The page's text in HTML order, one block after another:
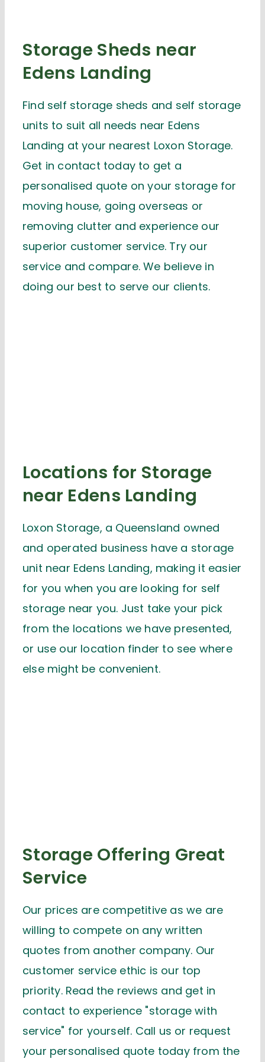
Storage Sheds near
Edens Landing
Find self storage sheds and self storage
units to suit all needs near Edens
Landing at your nearest Loxon Storage.
Get in contact today to get a
personalised quote on your storage for
moving house, going overseas or
removing clutter and experience our
superior customer service. Try our
service and compare. We believe in
doing our best to serve our clients.
Locations for Storage
near Edens Landing
Loxon Storage, a Queensland owned
and operated business have a storage
unit near Edens Landing, making it easier
for you when you are looking for self
storage near you. Just take your pick
from the locations we have presented,
or use our location finder to see where
else might be convenient.
Storage Offering Great
Service
Our prices are competitive as we are
willing to compete on any written
quotes from another company. Our
customer service ethic is our top
priority. Read the reviews and get in
contact to experience "storage with
service" for yourself. Call us or request
your personalised quote today from the